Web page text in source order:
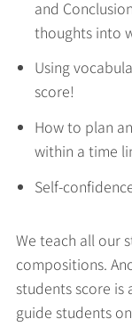
and
thoughts into
Using
score!
How to plan
within a time
Self-
We teach all our
compositions.
students score is
guide students